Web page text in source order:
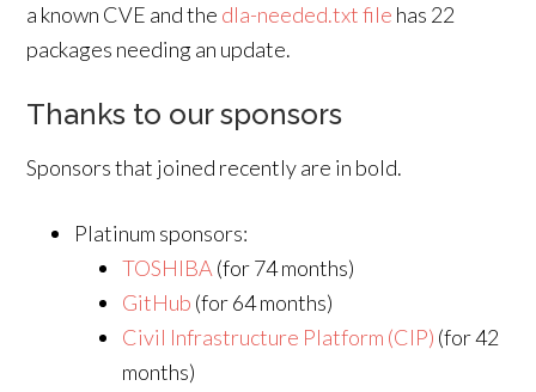
a known CVE and the dla-needed.txt file has 22
packages needing an update.
Thanks to our sponsors
Sponsors that joined recently are in bold.
Platinum sponsors:
TOSHIBA (for 74 months)
GitHub (for 64 months)
Civil Infrastructure Platform (CIP) (for 42
months)